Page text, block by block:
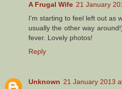
A Frugal Wife 21 January
I'm starting to feel left out as
usually the other way
fever. Lovely photos!
Reply
Unknown 21 January 2013